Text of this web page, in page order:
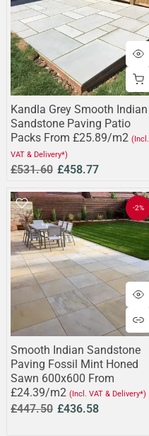
Kandla Grey Smooth Indian
Sandstone Paving Patio
Packs From £25.89/m2 (Incl.
VAT & Delivery*)
£531.60 £458.77
-2%
Smooth Indian Sandstone
Paving Fossil Mint Honed
Sawn 600x600 From
£24.39/m2 (Incl. VAT & Delivery*)
£447.50 £436.58